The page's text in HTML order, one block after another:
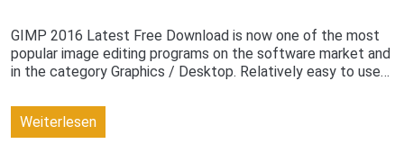
GIMP 2016 Latest Free Download is now one of the most
popular image editing programs on the software market and
in the category Graphics / Desktop. Relatively easy to use…
WeiterlesenGIMP